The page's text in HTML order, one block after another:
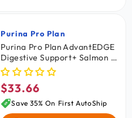
Vendor:
Purina Pro Plan
Purina Pro Plan AdvantEDGE
Digestive Support+ Salmon &
Rice Formula Adult Dry Cat
Food 3-lb
Regular
price
$33.66
Save 35% On First AutoShip